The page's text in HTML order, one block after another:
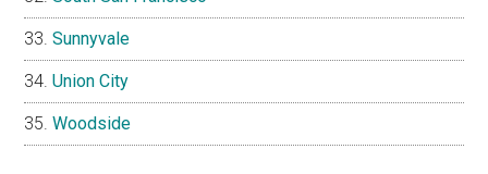
Sunnyvale
Union City
Woodside